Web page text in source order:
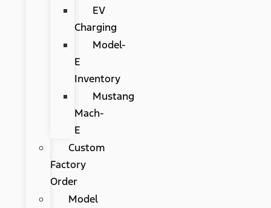
EV
Charging
Model-
E
Inventory
Mustang
Mach-
E
Custom
Factory
Order
Model